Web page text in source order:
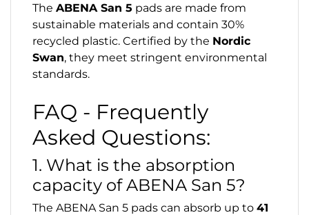
The ABENA San 5 pads are made from
sustainable materials and contain 30%
recycled plastic. Certified by the Nordic
Swan, they meet stringent environmental
standards.
FAQ - Frequently
Asked Questions:
1. What is the absorption
capacity of ABENA San 5?
The ABENA San 5 pads can absorb up to 41